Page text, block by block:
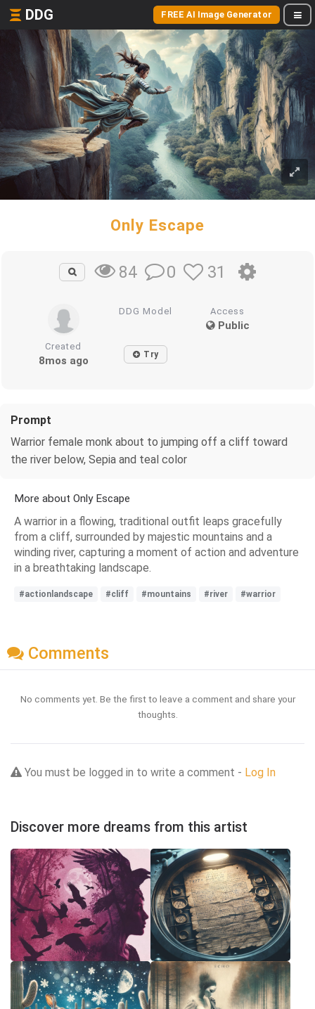
DDG FREE AI Image Generator
Only Escape
84 0 31
DDG Model Access
Public
Created
8mos ago Try
Prompt
Warrior female monk about to jumping off a cliff toward
the river below, Sepia and teal color
More about Only Escape
A warrior in a flowing, traditional outfit leaps gracefully
from a cliff, surrounded by majestic mountains and a
winding river, capturing a moment of action and adventure
in a breathtaking landscape.
#actionlandscape #cliff #mountains #river #warrior
Comments
No comments yet. Be the first to leave a comment and share your
thoughts.
You must be logged in to write a comment - Log In
Discover more dreams from this artist